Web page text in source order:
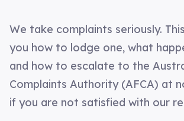
We take complaints seriously.
you how to lodge one, what
and how to escalate to the
Complaints Authority (AFCA) at
if you are not satisfied with our